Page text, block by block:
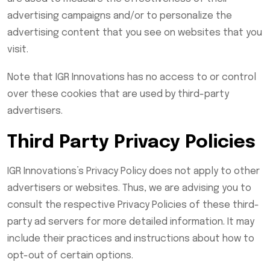
advertising campaigns and/or to personalize the
advertising content that you see on websites that you
visit.
Note that IGR Innovations has no access to or control
over these cookies that are used by third-party
advertisers.
Third Party Privacy Policies
IGR Innovations’s Privacy Policy does not apply to other
advertisers or websites. Thus, we are advising you to
consult the respective Privacy Policies of these third-
party ad servers for more detailed information. It may
include their practices and instructions about how to
opt-out of certain options.